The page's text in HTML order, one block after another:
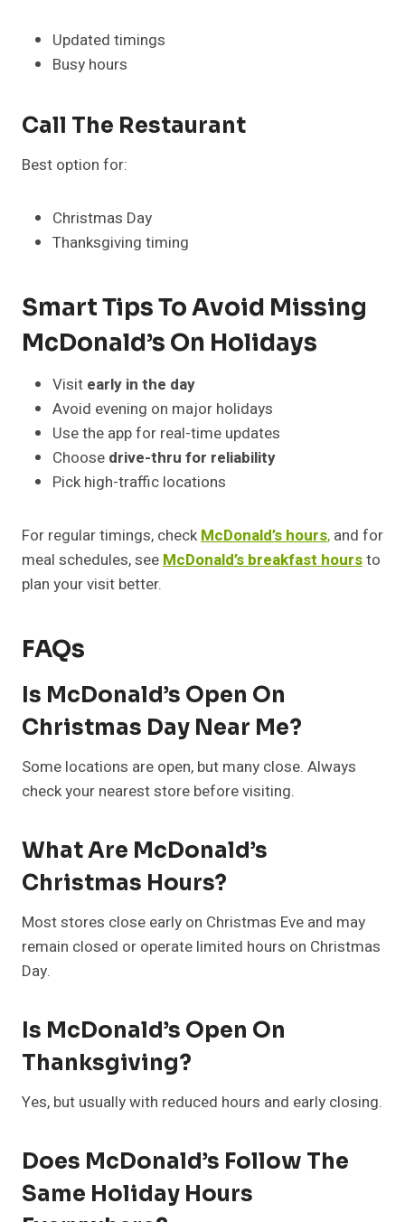
Updated timings
Busy hours
Call The Restaurant
Best option for:
Christmas Day
Thanksgiving timing
Smart Tips To Avoid Missing
McDonald’s On Holidays
Visit early in the day
Avoid evening on major holidays
Use the app for real-time updates
Choose drive-thru for reliability
Pick high-traffic locations
For regular timings, checkMcDonald’s hours, and for
meal schedules, seeMcDonald’s breakfast hoursto
plan your visit better.
FAQs
Is McDonald’s Open On
Christmas Day Near Me?
Some locations are open, but many close. Always
check your nearest store before visiting.
What Are McDonald’s
Christmas Hours?
Most stores close early on Christmas Eve and may
remain closed or operate limited hours on Christmas
Day.
Is McDonald’s Open On
Thanksgiving?
Yes, but usually with reduced hours and early closing.
Does McDonald’s Follow The
Same Holiday Hours